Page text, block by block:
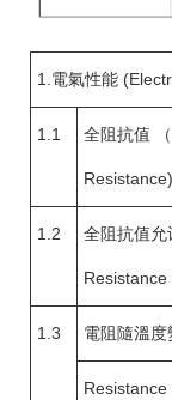
1.電氣性能
1.1 全阻抗值
Resistance)
1.2 全阻抗值允
Resistance
1.3 電阻隨溫度